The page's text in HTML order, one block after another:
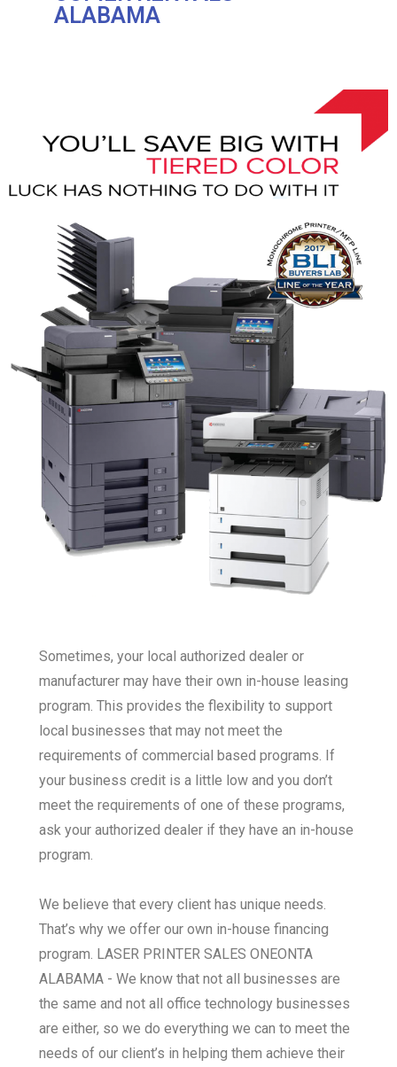
ALABAMA
Sometimes, your local authorized dealer or
manufacturer may have their own in-house leasing
program. This provides the flexibility to support
local businesses that may not meet the
requirements of commercial based programs. If
your business credit is a little low and you don’t
meet the requirements of one of these programs,
ask your authorized dealer if they have an in-house
program.
We believe that every client has unique needs.
That’s why we offer our own in-house financing
program. LASER PRINTER SALES ONEONTA
ALABAMA - We know that not all businesses are
the same and not all office technology businesses
are either, so we do everything we can to meet the
needs of our client’s in helping them achieve their